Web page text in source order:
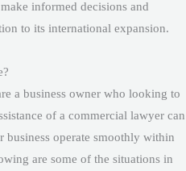
informed decisions and
to its international expansion.
a business owner who looking to
of a commercial lawyer can
business operate smoothly within
are some of the situations in